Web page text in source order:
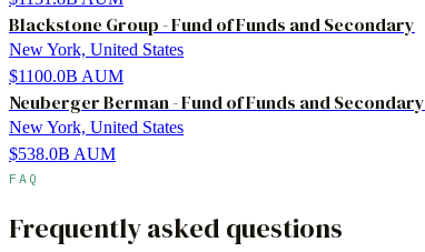
Blackstone Group - Fund of Funds and Secondary
New York, United States
$1100.0B AUM
Neuberger Berman - Fund of Funds and Secondary
New York, United States
$538.0B AUM
FAQ
Frequently asked questions